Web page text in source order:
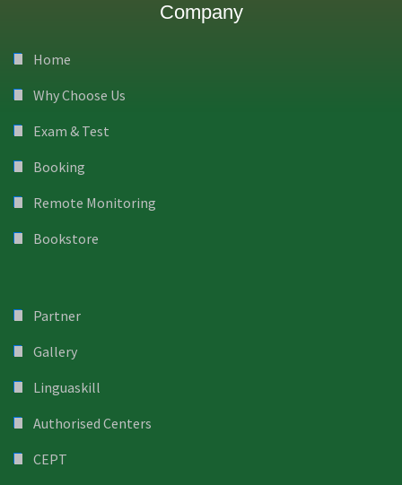
Company
Home
Why Choose Us
Exam & Test
Booking
Remote Monitoring
Bookstore
Partner
Gallery
Linguaskill
Authorised Centers
CEPT